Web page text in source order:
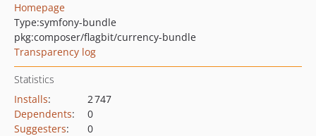
Homepage
Type:symfony-bundle
pkg:composer/flagbit/currency-bundle
Transparency log
Statistics
Installs:
2 747
Dependents:
0
Suggesters:
0